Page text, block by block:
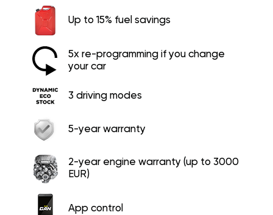
Up to 15% fuel savings
5x re-programming if you change
your car
3 driving modes
5-year warranty
2-year engine warranty (up to 3000
EUR)
App control